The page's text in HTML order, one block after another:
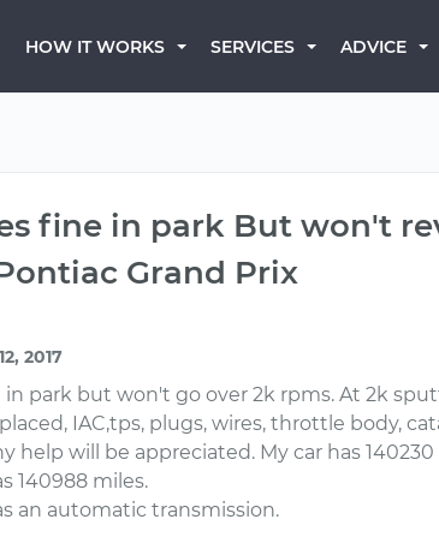
HOW IT WORKS SERVICES ADVICE
fine in park But won't
Grand Prix
2017
in park but won't go over 2k rpms. At 2k
IAC,tps, plugs, wires, throttle body,
help will be appreciated. My car has
140988 miles.
an automatic transmission.